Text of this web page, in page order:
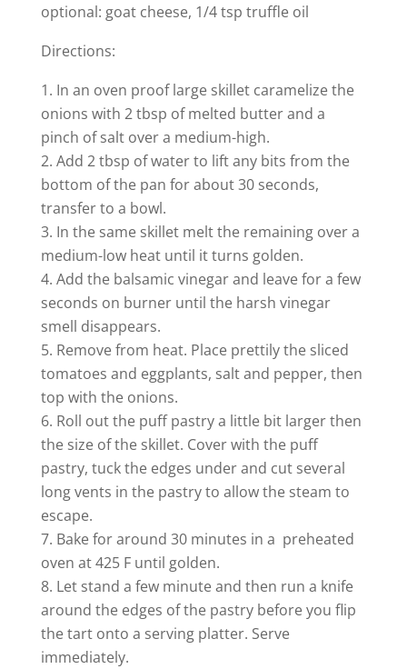
optional: goat cheese, 1/4 tsp truffle oil
Directions:
In an oven proof large skillet caramelize the
onions with 2 tbsp of melted butter and a
pinch of salt over a medium-high.
Add 2 tbsp of water to lift any bits from the
bottom of the pan for about 30 seconds,
transfer to a bowl.
In the same skillet melt the remaining over a
medium-low heat until it turns golden.
Add the balsamic vinegar and leave for a few
seconds on burner until the harsh vinegar
smell disappears.
Remove from heat. Place prettily the sliced
tomatoes and eggplants, salt and pepper, then
top with the onions.
Roll out the puff pastry a little bit larger then
the size of the skillet. Cover with the puff
pastry, tuck the edges under and cut several
long vents in the pastry to allow the steam to
escape.
Bake for around 30 minutes in a preheated
oven at 425 F until golden.
Let stand a few minute and then run a knife
around the edges of the pastry before you flip
the tart onto a serving platter. Serve
immediately.